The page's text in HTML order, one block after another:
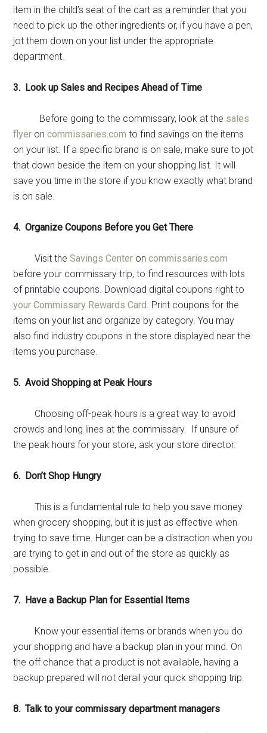
item in the child’s seat of the cart as a reminder that you
need to pick up the other ingredients or, if you have a pen,
jot them down on your list under the appropriate
department.
3. Look up Sales and Recipes Ahead of Time
Before going to the commissary, look at the sales
flyer oncommissaries.com to find savings on the items
on your list. If a specific brand is on sale, make sure to jot
that down beside the item on your shopping list. It will
save you time in the store if you know exactly what brand
is on sale.
4. Organize Coupons Before you Get There
Visit theSavings Center oncommissaries.com
before your commissary trip, to find resources with lots
of printable coupons. Download digital coupons right to
your Commissary Rewards Card. Print coupons for the
items on your list and organize by category. You may
also find industry coupons in the store displayed near the
items you purchase.
5. Avoid Shopping at Peak Hours
Choosing off-peak hours is a great way to avoid
crowds and long lines at the commissary. If unsure of
the peak hours for your store, ask your store director.
6. Don’t Shop Hungry
This is a fundamental rule to help you save money
when grocery shopping, but it is just as effective when
trying to save time. Hunger can be a distraction when you
are trying to get in and out of the store as quickly as
possible.
7. Have a Backup Plan for Essential Items
Know your essential items or brands when you do
your shopping and have a backup plan in your mind. On
the off chance that a product is not available, having a
backup prepared will not derail your quick shopping trip.
8. Talk to your commissary department managers
Get Instant Access to
Military Store Coupons!
Email
By submitting this form, you are consenting to receive emails from: Military
Media Inc, 2600 South Road Ste. 44-239, Poughkeepsie, NY, 12601, US,
bottom of every email.Emails are serviced by Constant Contact.
Sign Up!